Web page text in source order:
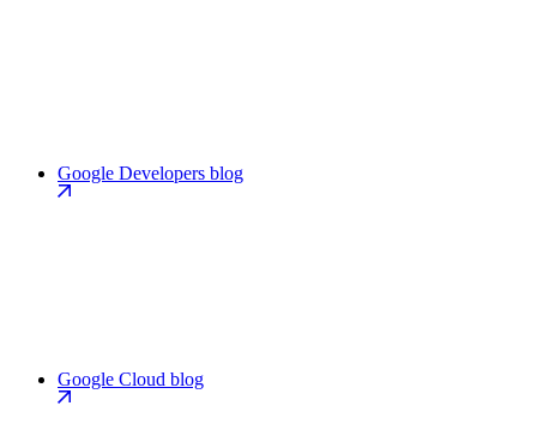
Google Developers blog
Google Cloud blog